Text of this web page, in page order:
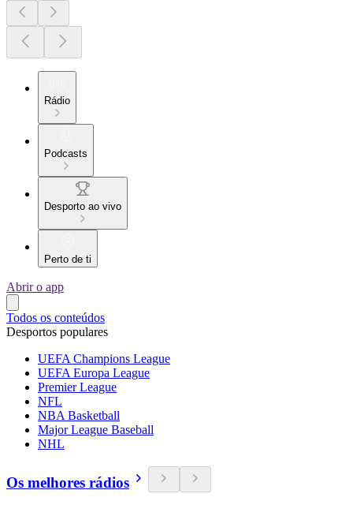
Rádio
Podcasts
Desporto ao vivo
Perto de ti
Abrir o app
Todos os conteúdos
Desportos populares
UEFA Champions League
UEFA Europa League
Premier League
NFL
NBA Basketball
Major League Baseball
NHL
Os melhores rádios